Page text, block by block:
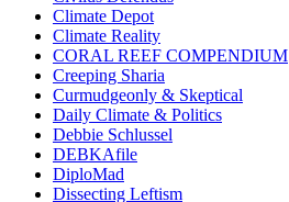
Climate Depot
Climate Reality
CORAL REEF COMPENDIUM
Creeping Sharia
Curmudgeonly & Skeptical
Daily Climate & Politics
Debbie Schlussel
DEBKAfile
DiploMad
Dissecting Leftism